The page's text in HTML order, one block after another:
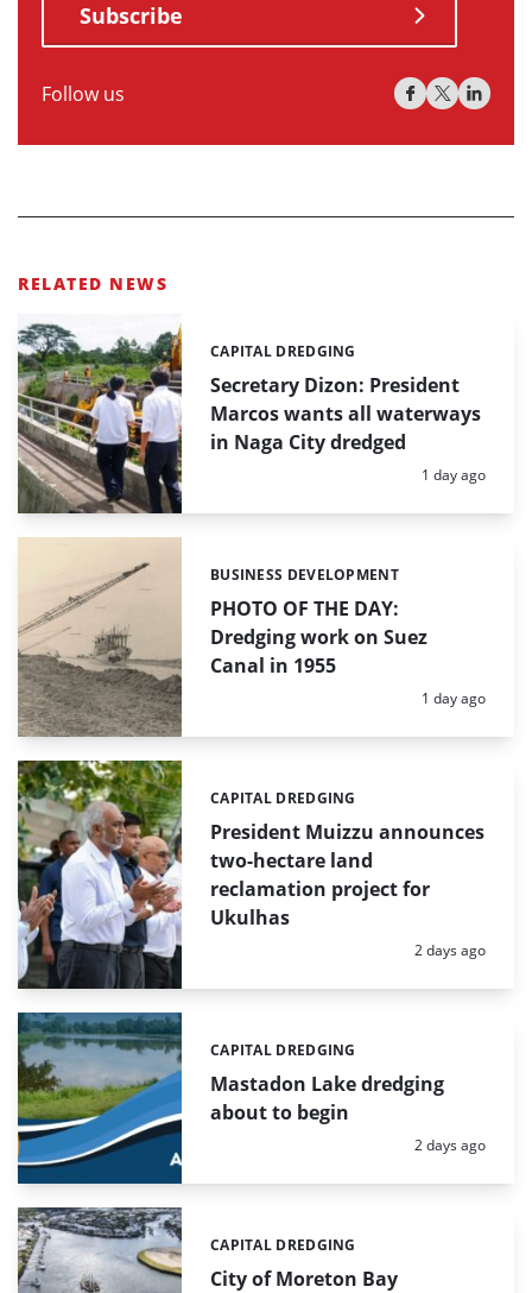
Subscribe
Follow us
RELATED NEWS
Secretary Dizon: President
Marcos wants all waterways
in Naga City dredged
Categories:
CAPITAL DREDGING
Posted:
1 day ago
PHOTO OF THE DAY:
Dredging work on Suez
Canal in 1955
Categories:
BUSINESS DEVELOPMENT
Posted:
1 day ago
President Muizzu announces
two-hectare land
reclamation project for
Ukulhas
Categories:
CAPITAL DREDGING
Posted:
2 days ago
Mastadon Lake dredging
about to begin
Categories:
CAPITAL DREDGING
Posted:
2 days ago
City of Moreton Bay
Categories:
CAPITAL DREDGING